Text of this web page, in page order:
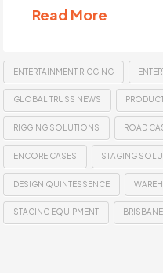
Read More
ENTERTAINMENT RIGGING
GLOBAL TRUSS NEWS
RIGGING SOLUTIONS ROAD
ENCORE CASES STAGING
DESIGN QUINTESSENCE
STAGING EQUIPMENT BRISBANE